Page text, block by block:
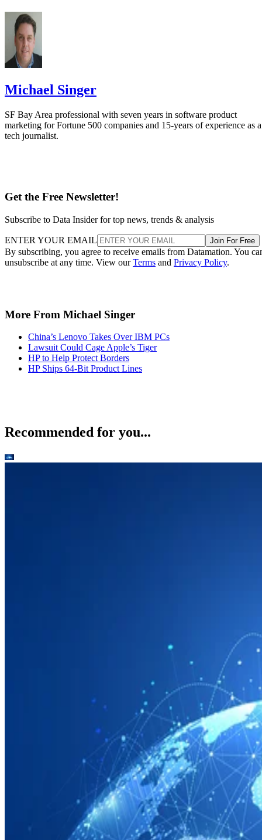
Michael Singer
SF Bay Area professional with seven years in software product
marketing for Fortune 500 companies and 15-years of experience as a
tech journalist.
Get the Free Newsletter!
Subscribe to Data Insider for top news, trends & analysis
ENTER YOUR EMAIL Join For Free
By subscribing, you agree to receive emails from Datamation. You
unsubscribe at any time. View ourTerms and Privacy Policy.
More From Michael Singer
China’s Lenovo Takes Over IBM PCs
Lawsuit Could Cage Apple’s Tiger
HP to Help Protect Borders
HP Ships 64-Bit Product Lines
Recommended for you...